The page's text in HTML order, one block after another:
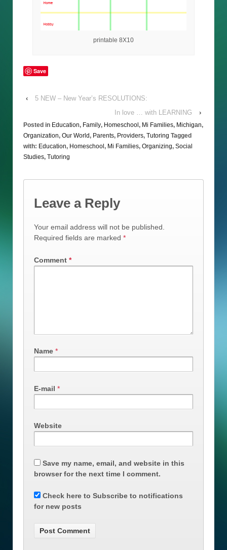
printable 8X10
Save
‹
5 NEW – New Year’s RESOLUTIONS:
In love … with LEARNING
›
Posted in Education, Family, Homeschool , Mi Families, Michigan,
Organization, Our World, Parents, Providers, Tutoring Tagged
with: Education, Homeschool , Mi Families, Organizing, Social
Studies, Tutoring
Leave a Reply
Your email address will not be published.
Required fields are marked *
Comment *
Name *
E-mail *
Website
Save my name, email, and website in this
browser for the next time I comment.
Check here to Subscribe to notifications
for new posts